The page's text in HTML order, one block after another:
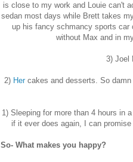
is close to my work and Louie can't
sedan most days while Brett takes
up his fancy schmancy sports car
without Max and in
3) Joel
2) Her cakes and desserts. So
1) Sleeping for more than 4 hours in
if it ever does again, I can
So- What makes you happy?